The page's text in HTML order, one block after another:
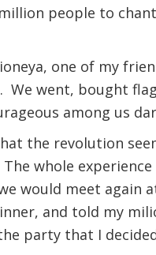
people to
one of my
We went, bought
among us
the revolution
whole
would meet again
and told my
party that I